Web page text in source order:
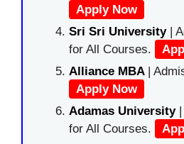
Apply Now
Sri Sri University|
for All Courses.
Alliance MBA
|
Apply Now
Adamas University|
for All Courses.